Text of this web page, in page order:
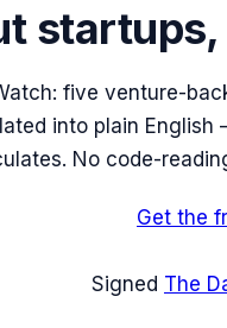
five venture-
into plain
No code-
Get the
Signed The